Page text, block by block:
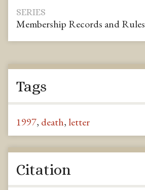
SERIES
Membership Records and Rules
Tags
1997, death, letter
Citation